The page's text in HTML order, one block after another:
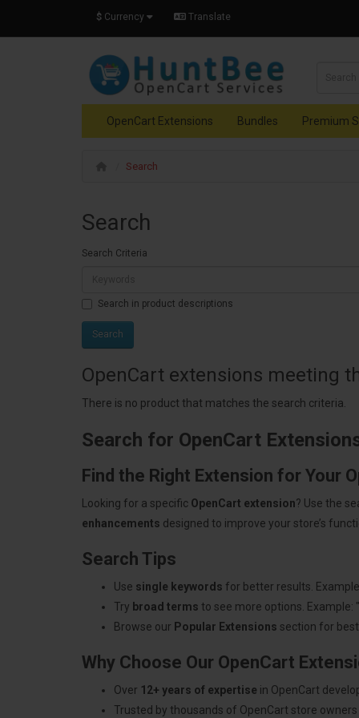
$ Currency Translate
OpenCart Extensions Bundles Premium
Search
Search
Search Criteria
Search in product descriptions
OpenCart extensions meeting
There is no product that matches the search criteria.
Search for OpenCart
Find the Right Extension for Your
Looking for a specific OpenCart extension? Use the
enhancements designed to improve your store’s
Search Tips
Use single keywords for better results.
Try broad terms to see more options.
Browse our Popular Extensions section for
Why Choose Our OpenCart
Over 12+ years of expertise in OpenCart
Trusted by thousands of OpenCart store